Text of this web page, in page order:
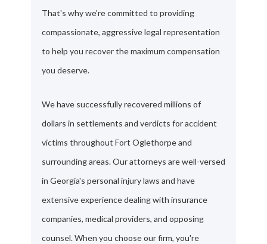
That's why we're committed to providing
compassionate, aggressive legal representation
to help you recover the maximum compensation
you deserve.
We have successfully recovered millions of
dollars in settlements and verdicts for accident
victims throughout Fort Oglethorpe and
surrounding areas. Our attorneys are well-versed
in Georgia's personal injury laws and have
extensive experience dealing with insurance
companies, medical providers, and opposing
counsel. When you choose our firm, you're